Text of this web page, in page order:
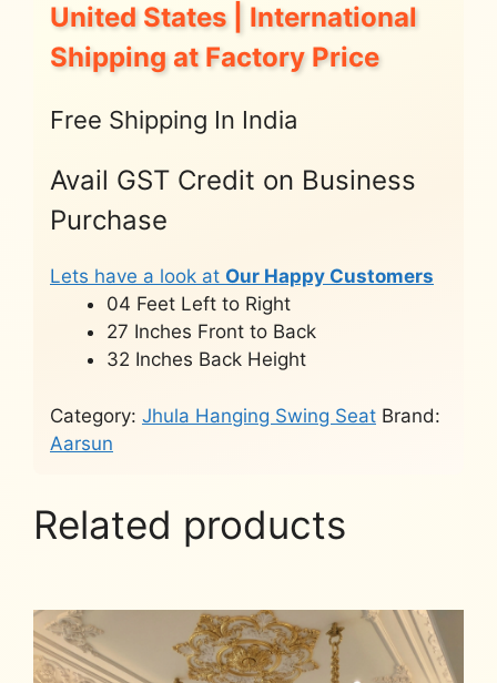
United States | International
Shipping at Factory Price
Free Shipping In India
Avail GST Credit on Business
Purchase
Lets have a look at Our Happy Customers
04 Feet Left to Right
27 Inches Front to Back
32 Inches Back Height
Category: Jhula Hanging Swing Seat Brand:
Aarsun
Related products